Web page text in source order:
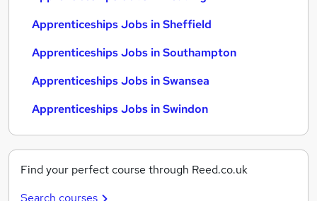
Apprenticeships Jobs in Sheffield
Apprenticeships Jobs in Southampton
Apprenticeships Jobs in Swansea
Apprenticeships Jobs in Swindon
Find your perfect course through Reed.co.uk
Search courses